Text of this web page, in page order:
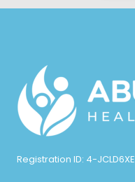
Registration ID: 4-JCLD6XE